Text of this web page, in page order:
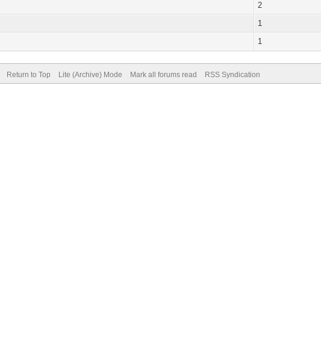
2
1
1
Return to Top Lite (Archive) Mode Mark all forums read RSS Syndication